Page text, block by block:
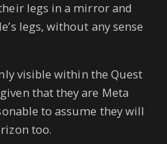
legs in a mirror and
legs, without any sense
visible within the Quest
that they are Meta
to assume they will
too.